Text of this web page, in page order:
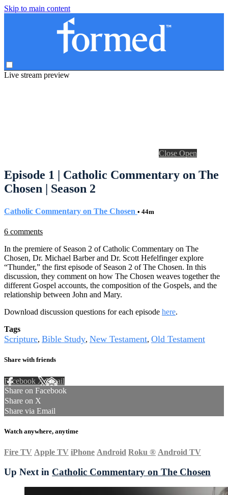
Skip to main content
Live stream preview
Close Open
Episode 1 | Catholic Commentary on The
Chosen | Season 2
Catholic Commentary on The Chosen • 44m
6 comments
In the premiere of Season 2 of Catholic Commentary on The
Chosen, Dr. Michael Barber and Dr. Scott Hefelfinger explore
“Thunder,” the first episode of Season 2 of The Chosen. In this
discussion, they comment on how The Chosen weaves together the
different Gospel accounts, the composition of the Gospels, and the
relationship between John and Mary.
Download discussion questions for each episode here.
Tags
Scripture, Bible Study, New Testament, Old Testament
Share with friends
Facebook XEmail
Share on Facebook
Share on X
Share via Email
Watch anywhere, anytime
Fire TV Apple TV iPhone Android Roku ® Android TV
Up Next in Catholic Commentary on The Chosen